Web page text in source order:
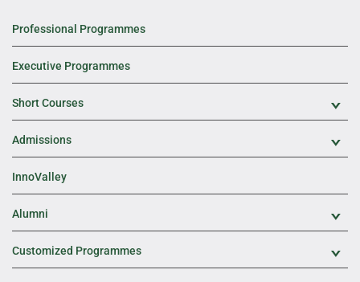
Professional Programmes
Executive Programmes
Short Courses
Admissions
InnoValley
Alumni
Customized Programmes